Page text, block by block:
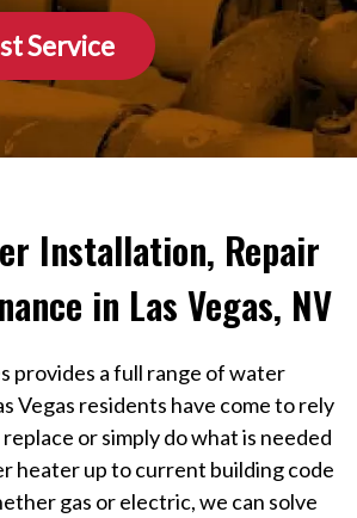
Service
Installation, Repair
in Las Vegas, NV
provides a full range of water
Vegas residents have come to rely
or simply do what is needed
heater up to current building code
gas or electric, we can solve